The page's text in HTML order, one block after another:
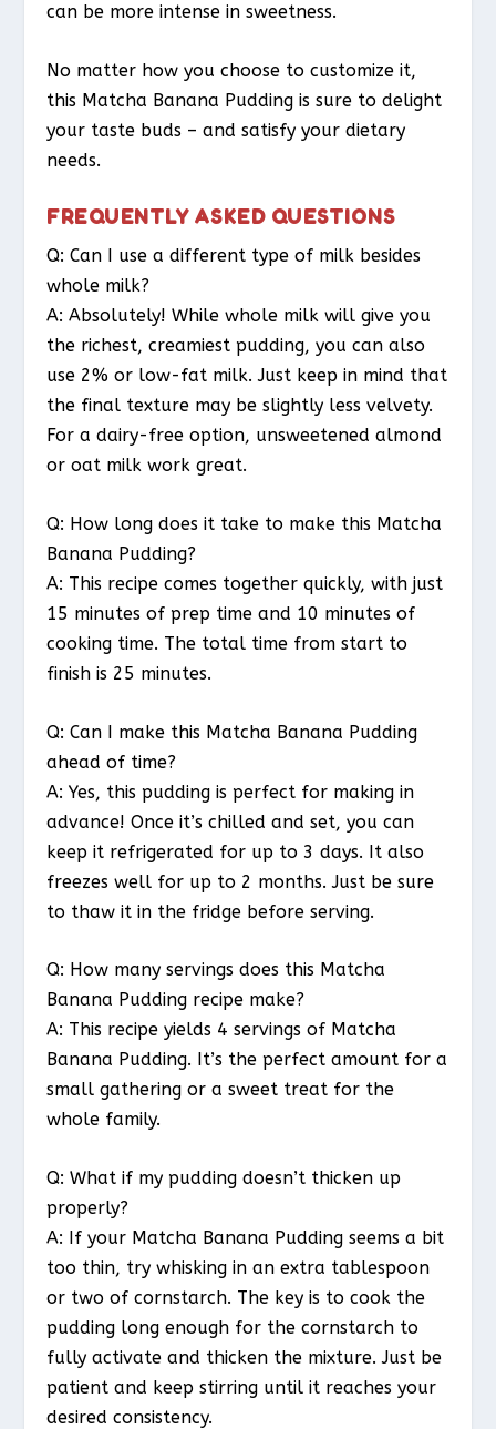
can be more intense in sweetness.
No matter how you choose to customize it,
this Matcha Banana Pudding is sure to delight
your taste buds – and satisfy your dietary
needs.
FREQUENTLY ASKED QUESTIONS
Q: Can I use a different type of milk besides
whole milk?
A: Absolutely! While whole milk will give you
the richest, creamiest pudding, you can also
use 2% or low-fat milk. Just keep in mind that
the final texture may be slightly less velvety.
For a dairy-free option, unsweetened almond
or oat milk work great.
Q: How long does it take to make this Matcha
Banana Pudding?
A: This recipe comes together quickly, with just
15 minutes of prep time and 10 minutes of
cooking time. The total time from start to
finish is 25 minutes.
Q: Can I make this Matcha Banana Pudding
ahead of time?
A: Yes, this pudding is perfect for making in
advance! Once it’s chilled and set, you can
keep it refrigerated for up to 3 days. It also
freezes well for up to 2 months. Just be sure
to thaw it in the fridge before serving.
Q: How many servings does this Matcha
Banana Pudding recipe make?
A: This recipe yields 4 servings of Matcha
Banana Pudding. It’s the perfect amount for a
small gathering or a sweet treat for the
whole family.
Q: What if my pudding doesn’t thicken up
properly?
A: If your Matcha Banana Pudding seems a bit
too thin, try whisking in an extra tablespoon
or two of cornstarch. The key is to cook the
pudding long enough for the cornstarch to
fully activate and thicken the mixture. Just be
patient and keep stirring until it reaches your
desired consistency.